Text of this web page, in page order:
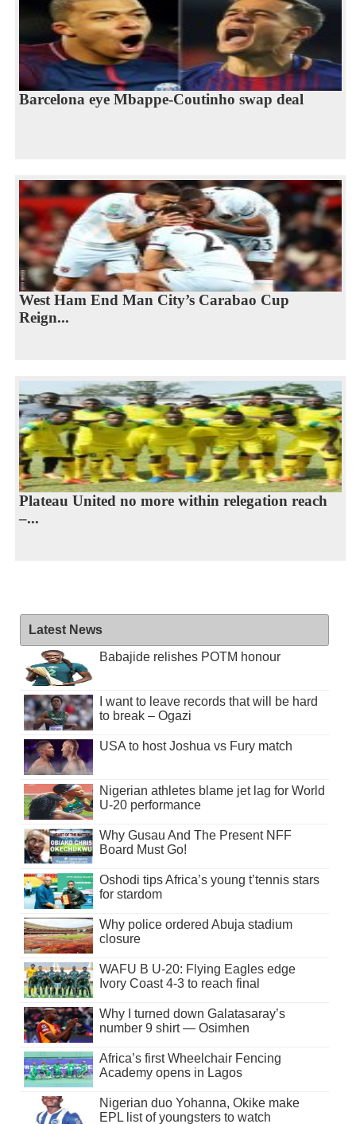
Barcelona eye Mbappe-Coutinho swap deal
West Ham End Man City’s Carabao Cup
Reign...
Plateau United no more within relegation reach
–...
Latest News
Babajide relishes POTM honour
I want to leave records that will be hard
to break – Ogazi
USA to host Joshua vs Fury match
Nigerian athletes blame jet lag for World
U-20 performance
Why Gusau And The Present NFF
Board Must Go!
Oshodi tips Africa’s young t’tennis stars
for stardom
Why police ordered Abuja stadium
closure
WAFU B U-20: Flying Eagles edge
Ivory Coast 4-3 to reach final
Why I turned down Galatasaray’s
number 9 shirt — Osimhen
Africa’s first Wheelchair Fencing
Academy opens in Lagos
Nigerian duo Yohanna, Okike make
EPL list of youngsters to watch